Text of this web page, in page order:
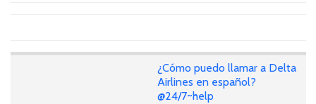
¿Cómo puedo llamar a Delta
Airlines en español?
@24/7~help